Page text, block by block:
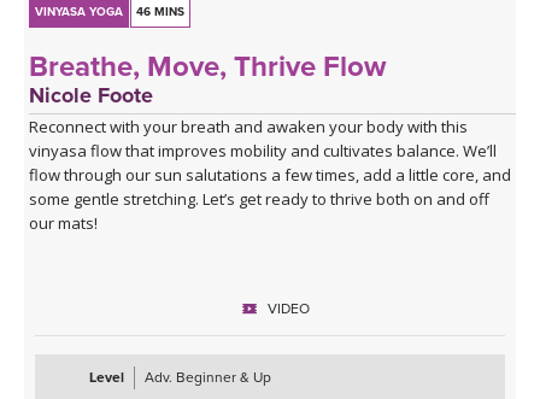
VINYASA YOGA 46 MINS
Breathe, Move, Thrive Flow
Nicole Foote
Reconnect with your breath and awaken your body with this
vinyasa flow that improves mobility and cultivates balance. We’ll
flow through our sun salutations a few times, add a little core, and
some gentle stretching. Let’s get ready to thrive both on and off
our mats!
VIDEO
Level
Adv. Beginner & Up